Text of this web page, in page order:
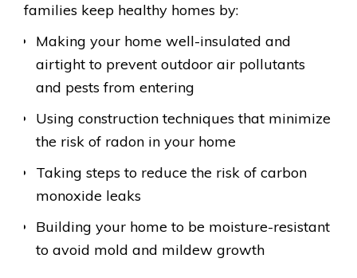
families keep healthy homes by:
Making your home well-insulated and
airtight to prevent outdoor air pollutants
and pests from entering
Using construction techniques that minimize
the risk of radon in your home
Taking steps to reduce the risk of carbon
monoxide leaks
Building your home to be moisture-resistant
to avoid mold and mildew growth